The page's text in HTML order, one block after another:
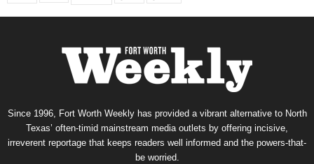
Since 1996, Fort Worth Weekly has provided a vibrant alternative to North
Texas’ often-timid mainstream media outlets by offering incisive,
irreverent reportage that keeps readers well informed and the powers-that-
be worried.